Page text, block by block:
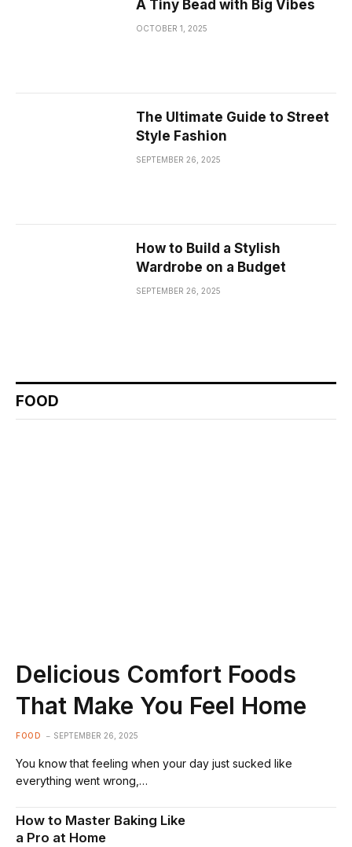
A Tiny Bead with Big Vibes
OCTOBER 1, 2025
The Ultimate Guide to Street
Style Fashion
SEPTEMBER 26, 2025
How to Build a Stylish
Wardrobe on a Budget
SEPTEMBER 26, 2025
FOOD
Delicious Comfort Foods
That Make You Feel Home
FOOD SEPTEMBER 26, 2025
You know that feeling when your day just sucked like
everything went wrong,…
How to Master Baking Like
a Pro at Home